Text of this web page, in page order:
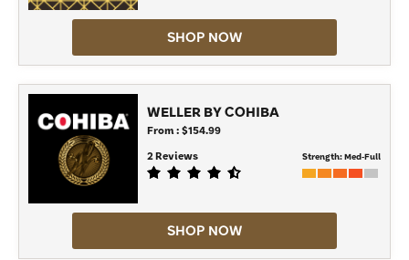
SHOP NOW
WELLER BY COHIBA
From : $154.99
2 Reviews
Strength:Med-Full
SHOP NOW